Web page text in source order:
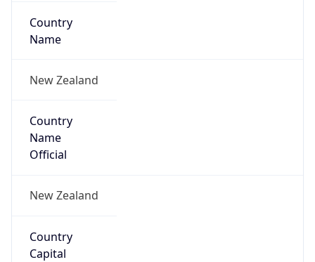
Country
Name
New Zealand
Country
Name
Official
New Zealand
Country
Capital